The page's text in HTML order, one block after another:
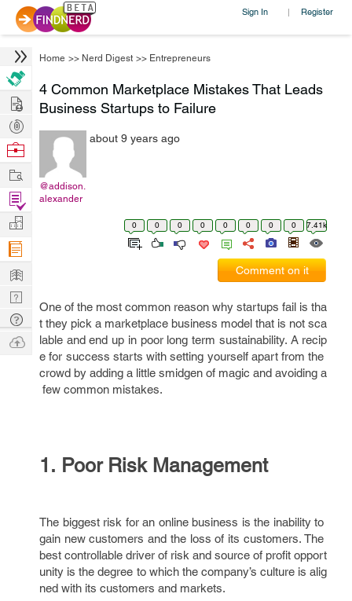
Sign In | Register
Home >> Nerd Digest >> Entrepreneurs
4 Common Marketplace Mistakes That Leads
Business Startups to Failure
@addison.
alexander
about 9 years ago
0 0 0 0 0 0 0 0 7.41k
Comment on it
One of the most common reason why startups fail is tha
t they pick a marketplace business model that is not sca
lable and end up in poor long term sustainability. A recip
e for success starts with setting yourself apart from the
crowd by adding a little smidgen of magic and avoiding a
few common mistakes.
1. Poor Risk Management
The biggest risk for an online business is the inability to
gain new customers and the loss of its customers. The
best controllable driver of risk and source of profit opport
unity is the degree to which the company’s culture is alig
ned with its customers and markets.
Hire
Post
Projects
Browse
Work
Find
Projects
Manage
Company
Learn
Nerd
Digest
Tech
Q & A
Ask